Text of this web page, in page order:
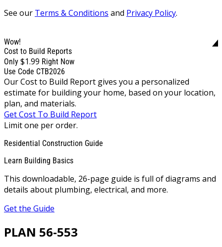
See our Terms & Conditions and Privacy Policy.
Wow!
Cost to Build Reports
Only $1.99 Right Now
Use Code CTB2026
Our Cost to Build Report gives you a personalized
estimate for building your home, based on your location,
plan, and materials.
Get Cost To Build Report
Limit one per order.
Residential Construction Guide
Learn Building Basics
This downloadable, 26-page guide is full of diagrams and
details about plumbing, electrical, and more.
Get the Guide
PLAN 56-553